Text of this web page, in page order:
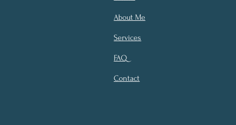
About Me
Services
FAQ
Contact